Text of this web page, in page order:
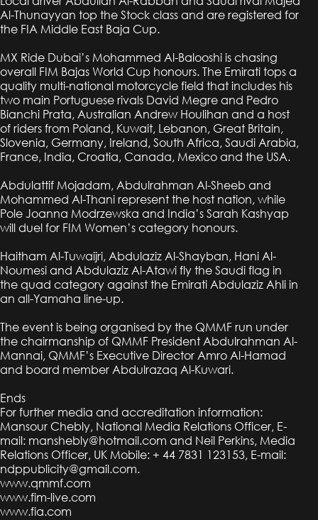
Al-Thunayyan top the Stock class and are registered for
the FIA Middle East Baja Cup.
MX Ride Dubai’s Mohammed Al-Balooshi is chasing
overall FIM Bajas World Cup honours. The Emirati tops a
quality multi-national motorcycle field that includes his
two main Portuguese rivals David Megre and Pedro
Bianchi Prata, Australian Andrew Houlihan and a host
of riders from Poland, Kuwait, Lebanon, Great Britain,
Slovenia, Germany, Ireland, South Africa, Saudi Arabia,
France, India, Croatia, Canada, Mexico and the USA.
Abdulattif Mojadam, Abdulrahman Al-Sheeb and
Mohammed Al-Thani represent the host nation, while
Pole Joanna Modrzewska and India’s Sarah Kashyap
will duel for FIM Women’s category honours.
Haitham Al-Tuwaijri, Abdulaziz Al-Shayban, Hani Al-
Noumesi and Abdulaziz Al-Atawi fly the Saudi flag in
the quad category against the Emirati Abdulaziz Ahli in
an all-Yamaha line-up.
The event is being organised by the QMMF run under
the chairmanship of QMMF President Abdulrahman Al-
Mannai, QMMF’s Executive Director Amro Al-Hamad
and board member Abdulrazaq Al-Kuwari.
Ends
For further media and accreditation information:
Mansour Chebly, National Media Relations Officer, E-
mail: manshebly@hotmail.com and Neil Perkins, Media
Relations Officer, UK Mobile: + 44 7831 123153, E-mail:
ndppublicity@gmail.com.
www.qmmf.com
www.fim-live.com
www.fia.com